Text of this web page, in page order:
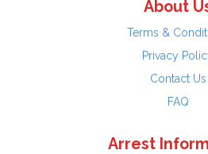
About
Terms &
Privacy
Contact Us
FAQ
Arrest